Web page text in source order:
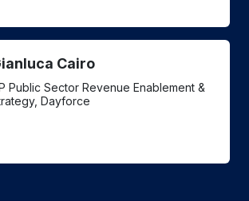
Cairo
Public Sector Revenue Enablement &
Dayforce